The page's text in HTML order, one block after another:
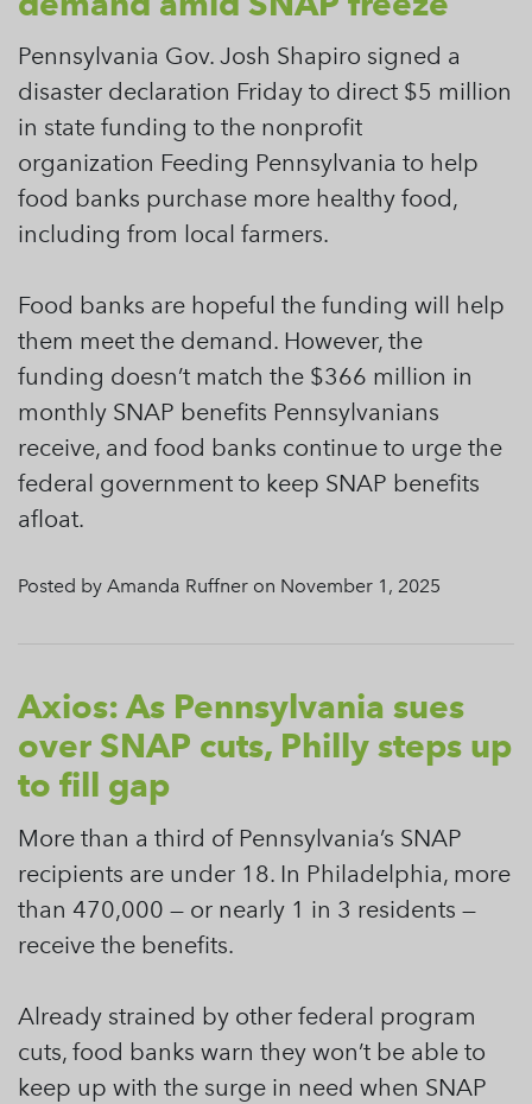
Pennsylvania Gov. Josh Shapiro signed a
disaster declaration Friday to direct $5 million
in state funding to the nonprofit
organization Feeding Pennsylvania to help
food banks purchase more healthy food,
including from local farmers.
Food banks are hopeful the funding will help
them meet the demand. However, the
funding doesn’t match the $366 million in
monthly SNAP benefits Pennsylvanians
receive, and food banks continue to urge the
federal government to keep SNAP benefits
afloat.
Posted by Amanda Ruffner on November 1, 2025
Axios: As Pennsylvania sues
over SNAP cuts, Philly steps up
to fill gap
More than a third of Pennsylvania’s SNAP
recipients are under 18. In Philadelphia, more
than 470,000 — or nearly 1 in 3 residents —
receive the benefits.
Already strained by other federal program
cuts, food banks warn they won’t be able to
keep up with the surge in need when SNAP